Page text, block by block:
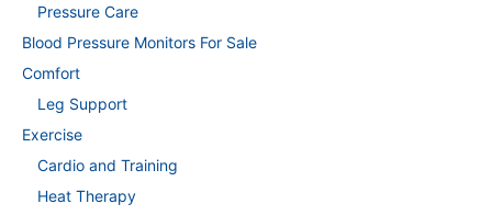
Pressure Care
Blood Pressure Monitors For Sale
Comfort
Leg Support
Exercise
Cardio and Training
Heat Therapy